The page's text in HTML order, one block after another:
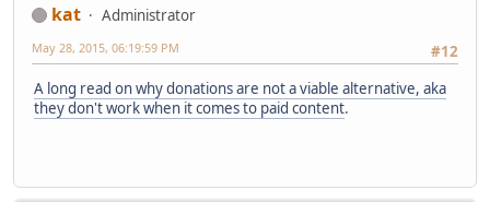
kat
Administrator
#12
May 28, 2015, 06:19:59 PM
A long read on why donations are not a viable alternative, aka
they don't work when it comes to paid content.